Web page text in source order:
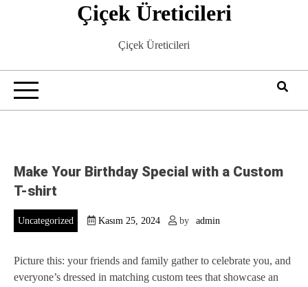
Çiçek Üreticileri
Çiçek Üreticileri
Make Your Birthday Special with a Custom
T-shirt
Uncategorized Kasım 25, 2024 by admin
Picture this: your friends and family gather to celebrate you, and
everyone’s dressed in matching custom tees that showcase an